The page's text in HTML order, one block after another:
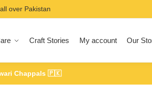
over Pakistan
Craft Stories My account Our
Chappals 🇵🇰